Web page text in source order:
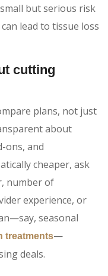
but serious risk
lead to tissue loss
cutting
plans, not just
about
ons, and
cheaper, ask
number of
experience, or
seasonal
treatments—
deals.